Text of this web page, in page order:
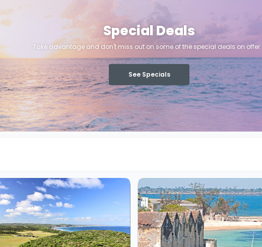
Special Deals
Take advantage and don't miss out on some of the special deals on offer
See Specials